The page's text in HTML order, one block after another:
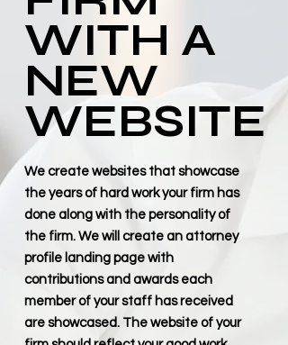
WITH A
NEW
WEBSITE
We create websites that showcase
the years of hard work your firm has
done along with the personality of
the firm. We will create an attorney
profile landing page with
contributions and awards each
member of your staff has received
are showcased. The website of your